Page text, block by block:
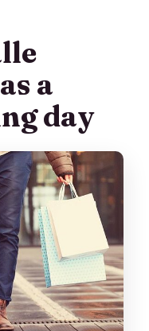
Serravalle
offered in?
a
day